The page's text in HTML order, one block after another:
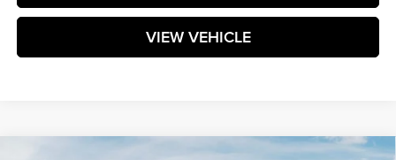
VIEW VEHICLE